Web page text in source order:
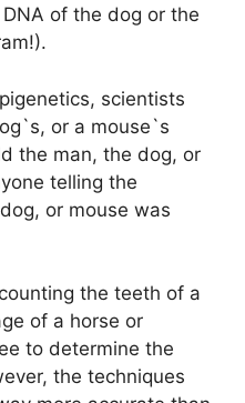
DNA of the dog or the
scientists
or a mouse`s
the man, the dog, or
telling the
or mouse was
the teeth of a
of a horse or
to determine the
the techniques